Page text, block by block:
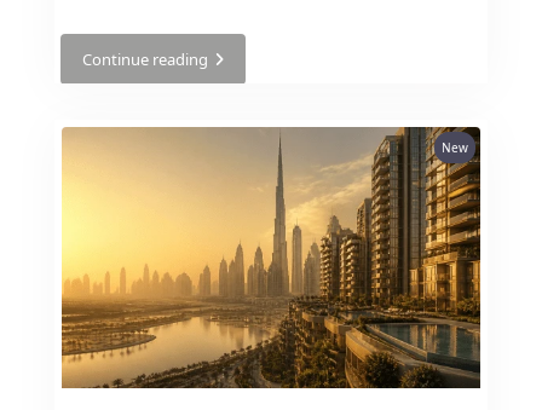
DUBAI EXPO CITY
Continue reading
New